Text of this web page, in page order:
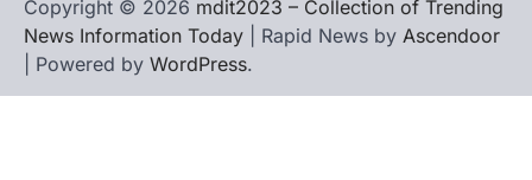
Copyright © 2026 mdit2023 – Collection of Trending
News Information Today | Rapid News by Ascendoor
| Powered by WordPress.